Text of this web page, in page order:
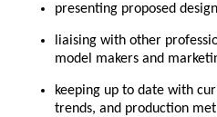
presenting proposed
liaising with other
model makers and
keeping up to date with
trends, and production